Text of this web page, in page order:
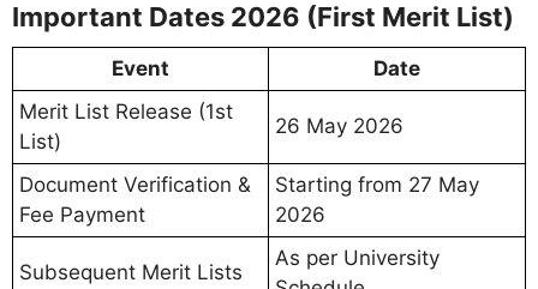
Important Dates 2026 (First Merit List)
Event
Date
Merit List Release (1st
List)
26 May 2026
Document Verification &
Fee Payment
Starting from 27 May
2026
Subsequent Merit Lists
As per University